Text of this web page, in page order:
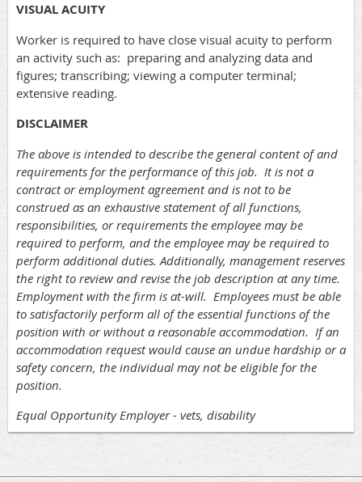
VISUAL ACUITY
Worker is required to have close visual acuity to perform
an activity such as: preparing and analyzing data and
figures; transcribing; viewing a computer terminal;
extensive reading.
DISCLAIMER
The above is intended to describe the general content of and
requirements for the performance of this job. It is not a
contract or employment agreement and is not to be
construed as an exhaustive statement of all functions,
responsibilities, or requirements the employee may be
required to perform, and the employee may be required to
perform additional duties. Additionally, management reserves
the right to review and revise the job description at any time.
Employment with the firm is at-will. Employees must be able
to satisfactorily perform all of the essential functions of the
position with or without a reasonable accommodation. If an
accommodation request would cause an undue hardship or a
safety concern, the individual may not be eligible for the
position.
Equal Opportunity Employer - vets, disability